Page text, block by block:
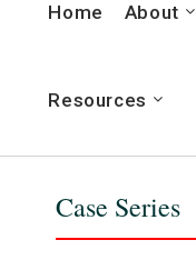
Home About
Resources
Case Series